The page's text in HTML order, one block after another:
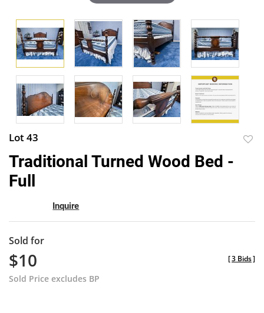
Lot 43
Traditional Turned Wood Bed -
Full
Inquire
Sold for
$10
Sold Price excludes BP
[3 Bids]